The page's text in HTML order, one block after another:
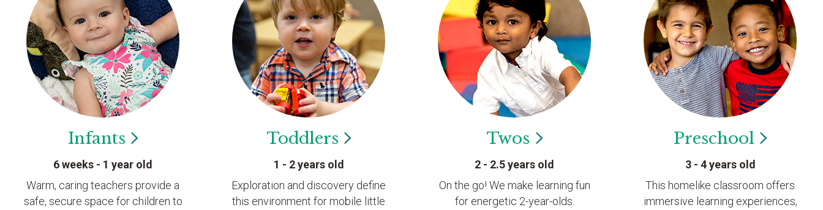
Infants
6 weeks - 1 year old
Warm, caring teachers provide a
safe, secure space for children to
Toddlers
1 - 2 years old
Exploration and discovery define
this environment for mobile little
Twos
2 - 2.5 years old
On the go! We make learning fun
for energetic 2-year-olds.
Preschool
3 - 4 years old
This homelike classroom offers
immersive learning experiences,